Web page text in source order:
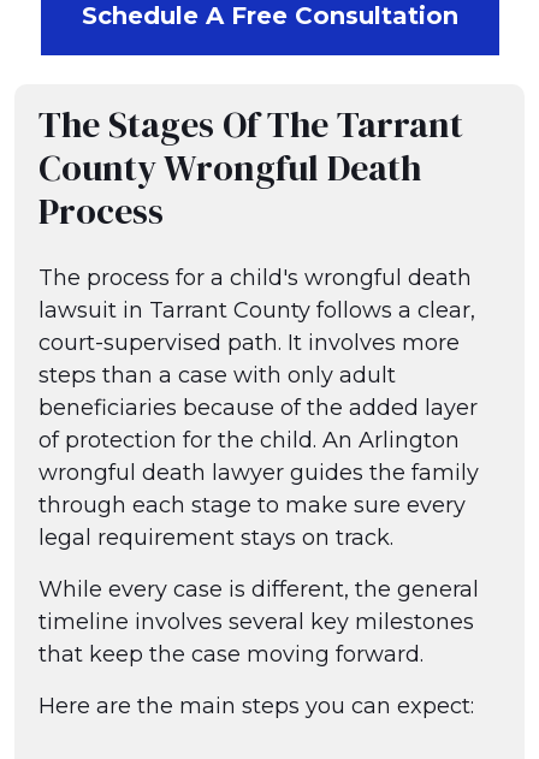
Schedule A Free Consultation
The Stages Of The Tarrant
County Wrongful Death
Process
The process for a child's wrongful death
lawsuit in Tarrant County follows a clear,
court-supervised path. It involves more
steps than a case with only adult
beneficiaries because of the added layer
of protection for the child. An Arlington
wrongful death lawyer guides the family
through each stage to make sure every
legal requirement stays on track.
While every case is different, the general
timeline involves several key milestones
that keep the case moving forward.
Here are the main steps you can expect: